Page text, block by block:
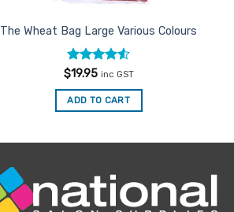
The Wheat Bag Large Various Colours
Rated4.5
$19.95 inc GST
ADD TO CART